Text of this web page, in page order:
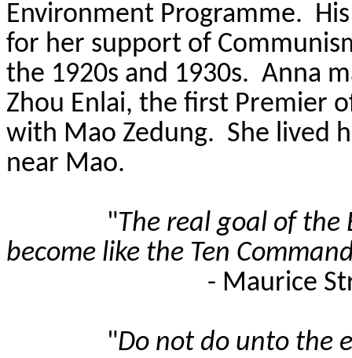
Environment Programme.
for her support of
the 1920s and 1930s. Anna
Zhou Enlai, the first Premier
with Mao Zedung. She lived
near Mao.
"The real goal of
become like the Ten
- Maurice
"Do not do unto the